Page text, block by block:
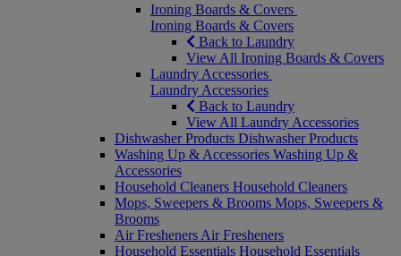
Ironing Boards & Covers
Ironing Boards & Covers
Back to Laundry
View All Ironing Boards & Covers
Laundry Accessories
Laundry Accessories
Back to Laundry
View All Laundry Accessories
Dishwasher Products Dishwasher Products
Washing Up & Accessories Washing Up &
Accessories
Household Cleaners Household Cleaners
Mops, Sweepers & Brooms Mops, Sweepers &
Brooms
Air Fresheners Air Fresheners
Household Essentials Household Essentials